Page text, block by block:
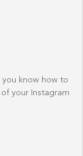
you know how to
your Instagram